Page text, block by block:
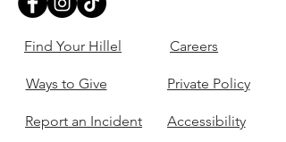
Find Your Hillel
Ways to Give
Report an Incident
Careers
Private Policy
Accessibility